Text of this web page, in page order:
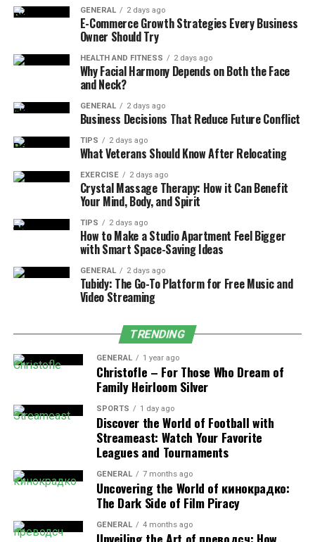
Age of the Roof:Consider the age of your
roofing material. Asphalt shingles typically last
20-30 years, while metal and tile roofs have
longer lifespans.
Conducting regular inspections, especially after severe
weather, helps identify issues early and prevents small
problems from escalating into costly repairs.
When Roof Repair Are the Best
Option
In many cases, repairing specific problem areas can
restore the functionality and appearance of your roof
without the need for a full replacement. Repairs are
often suitable when:
Damage Is Localized: If the damage is limited
to a small area, such as a few missing shingles or
minor leaks, a targeted repair can address the
issue effectively.
The Roof Is Relatively New:
Roofs less than
10-15 years old are usually good candidates for
repairs, as they still have significant life
expectancy remaining.
Budget Constraints:Repairs are generally more
affordable than replacements, making them a
practical choice for homeowners with limited
budgets.
Timely roof repair can extend the lifespan of your
existing roof, preventing further deterioration and
GENERAL 2 days ago
E-Commerce Growth Strategies Every Business
Owner Should Try
HEALTH AND FITNESS 2 days ago
Why Facial Harmony Depends on Both the Face
and Neck?
GENERAL 2 days ago
Business Decisions That Reduce Future Conflict
TIPS 2 days ago
What Veterans Should Know After Relocating
EXERCISE 2 days ago
Crystal Massage Therapy: How it Can Benefit
Your Mind, Body, and Spirit
TIPS 2 days ago
How to Make a Studio Apartment Feel Bigger
with Smart Space-Saving Ideas
GENERAL 2 days ago
Tubidy: The Go-To Platform for Free Music and
Video Streaming
TRENDING
GENERAL 1 year ago
Christofle – For Those Who Dream of
Family Heirloom Silver
SPORTS 1 day ago
Discover the World of Football with
Streameast: Watch Your Favorite
Leagues and Tournaments
GENERAL 7 months ago
Uncovering the World of кинокрадко:
The Dark Side of Film Piracy
GENERAL 4 months ago